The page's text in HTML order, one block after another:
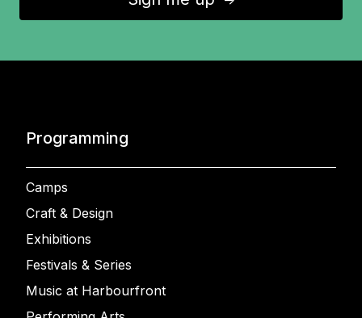
Programming
Camps
Craft & Design
Exhibitions
Festivals & Series
Music at Harbourfront